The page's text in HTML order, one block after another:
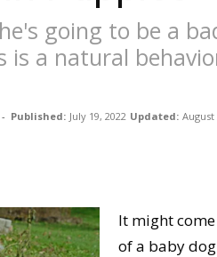
going to be a
is a natural
- Published: July 19, 2022 Updated: August
It might
of a baby